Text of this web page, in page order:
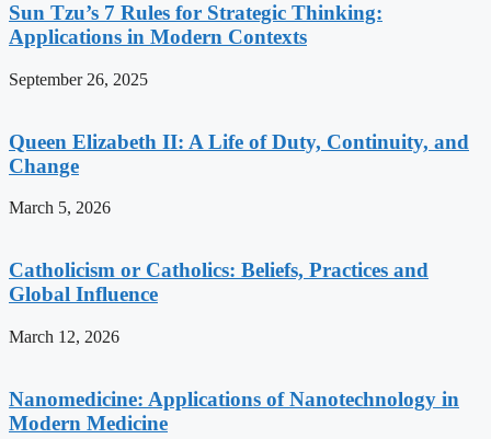
Sun Tzu’s 7 Rules for Strategic Thinking:
Applications in Modern Contexts
September 26, 2025
Queen Elizabeth II: A Life of Duty, Continuity, and
Change
March 5, 2026
Catholicism or Catholics: Beliefs, Practices and
Global Influence
March 12, 2026
Nanomedicine: Applications of Nanotechnology in
Modern Medicine